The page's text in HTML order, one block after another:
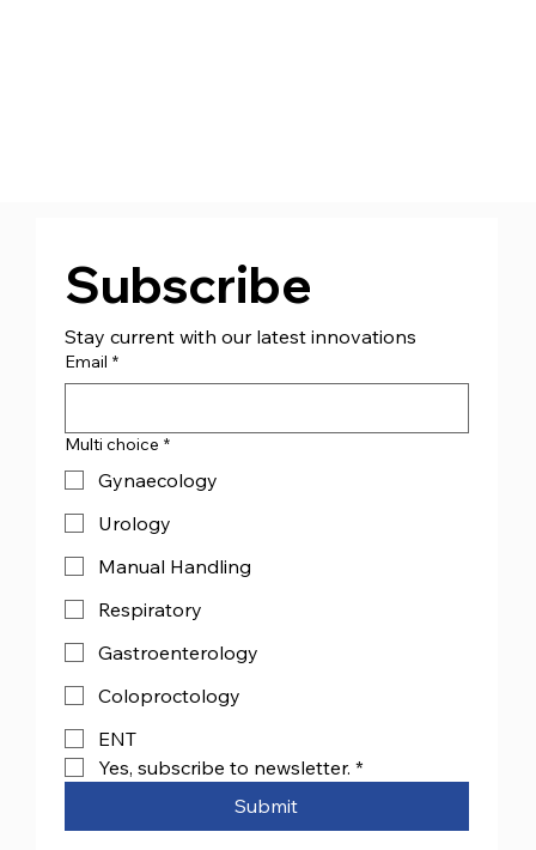
Subscribe
Stay current with our latest innovations
Email *
Multi choice *
Gynaecology
Urology
Manual Handling
Respiratory
Gastroenterology
Coloproctology
ENT
Yes, subscribe to newsletter. *
Submit